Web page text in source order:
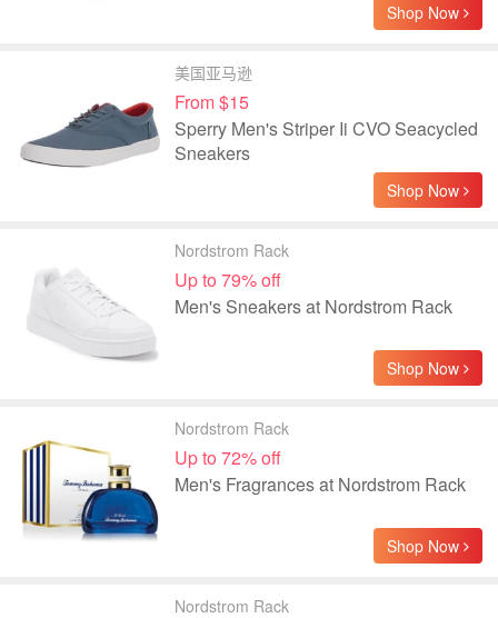
Shop Now
美国亚马逊
From $15
Sperry Men's Striper Ii CVO Seacycled
Sneakers
Shop Now
Nordstrom Rack
Up to 79% off
Men's Sneakers at Nordstrom Rack
Shop Now
Nordstrom Rack
Up to 72% off
Men's Fragrances at Nordstrom Rack
Shop Now
Nordstrom Rack